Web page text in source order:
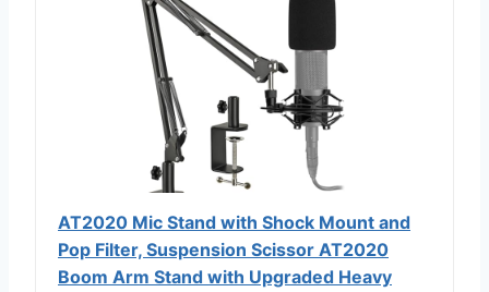
AT2020 Mic Stand with Shock Mount and
Pop Filter, Suspension Scissor AT2020
Boom Arm Stand with Upgraded Heavy